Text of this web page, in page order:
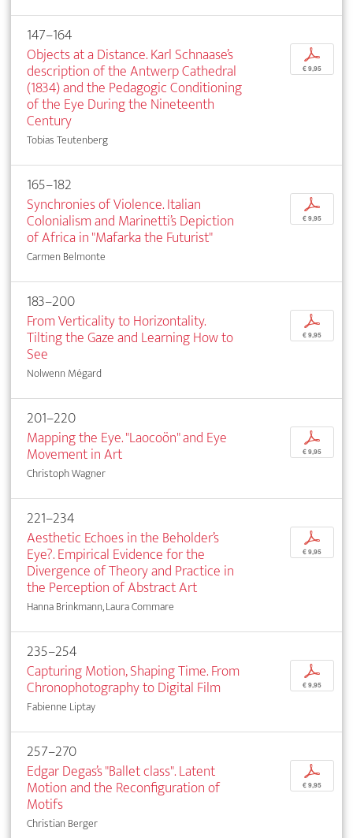
147–164
Objects at a Distance. Karl Schnaase’s
description of the Antwerp Cathedral
(1834) and the Pedagogic Conditioning
of the Eye During the Nineteenth
Century
Tobias Teutenberg
p
€ 9,95
165–182
Synchronies of Violence. Italian
Colonialism and Marinetti’s Depiction
of Africa in "Mafarka the Futurist"
Carmen Belmonte
p
€ 9,95
183–200
From Verticality to Horizontality.
Tilting the Gaze and Learning How to
See
Nolwenn Mégard
p
€ 9,95
201–220
Mapping the Eye. "Laocoön" and Eye
Movement in Art
Christoph Wagner
p
€ 9,95
221–234
Aesthetic Echoes in the Beholder’s
Eye?. Empirical Evidence for the
Divergence of Theory and Practice in
the Perception of Abstract Art
Hanna Brinkmann, Laura Commare
p
€ 9,95
235–254
Capturing Motion, Shaping Time. From
Chronophotography to Digital Film
Fabienne Liptay
p
€ 9,95
257–270
Edgar Degas’s "Ballet class". Latent
Motion and the Reconfiguration of
Motifs
Christian Berger
p
€ 9,95